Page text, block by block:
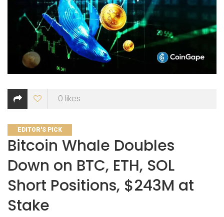
0 likes
CATEGORIES
EDITOR'S PICK
Bitcoin Whale Doubles
Down on BTC, ETH, SOL
Short Positions, $243M at
Stake